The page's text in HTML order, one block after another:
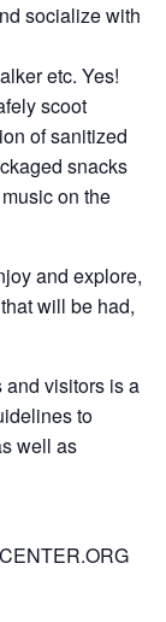
socialize with
etc. Yes!
scoot
of sanitized
snacks
on the
and explore,
will be had,
and visitors is a
to
well as